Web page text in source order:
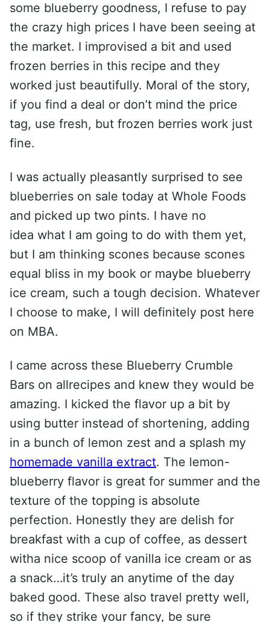
some blueberry goodness, I refuse to pay
the crazy high prices I have been seeing at
the market. I improvised a bit and used
frozen berries in this recipe and they
worked just beautifully. Moral of the story,
if you find a deal or don’t mind the price
tag, use fresh, but frozen berries work just
fine.
I was actually pleasantly surprised to see
blueberries on sale today at Whole Foods
and picked up two pints. I have no
idea what I am going to do with them yet,
but I am thinking scones because scones
equal bliss in my book or maybe blueberry
ice cream, such a tough decision. Whatever
I choose to make, I will definitely post here
on MBA.
I came across these Blueberry Crumble
Bars on allrecipes and knew they would be
amazing. I kicked the flavor up a bit by
using butter instead of shortening, adding
in a bunch of lemon zest and a splash my
homemade vanilla extract. The lemon-
blueberry flavor is great for summer and the
texture of the topping is absolute
perfection. Honestly they are delish for
breakfast with a cup of coffee, as dessert
witha nice scoop of vanilla ice cream or as
a snack…it’s truly an anytime of the day
baked good. These also travel pretty well,
so if they strike your fancy, be sure